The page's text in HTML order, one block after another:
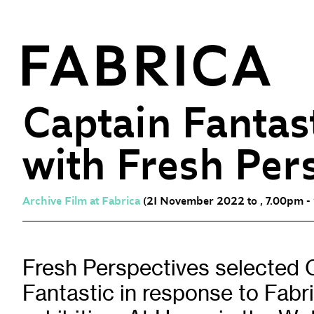
What’s On
Events & Talks
Film at Fabrica
Artist Residencies & Projects
Exhibitions
Art Archive
Captain
with Fresh
Archive Film at Fabrica (21 November 2022 to , 7.00pm -
Fresh Perspectives selected
Fantastic in response to